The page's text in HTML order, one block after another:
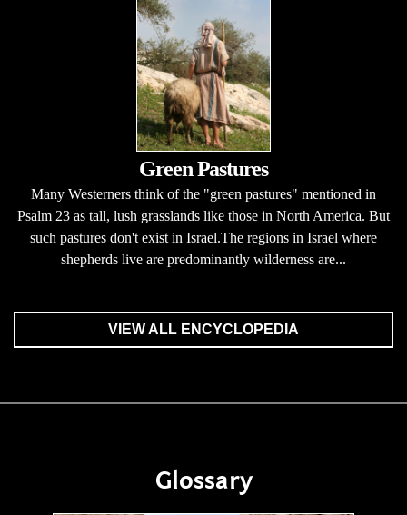
Green Pastures
Many Westerners think of the "green pastures" mentioned in
Psalm 23 as tall, lush grasslands like those in North America. But
such pastures don't exist in Israel.The regions in Israel where
shepherds live are predominantly wilderness are...
VIEW ALL ENCYCLOPEDIA
Glossary